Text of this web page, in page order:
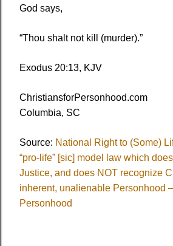
God says,
“Thou shalt not kill (murder).”
Exodus 20:13, KJV
ChristiansforPersonhood.com
Columbia, SC
Source: National Right to (Some)
“pro-life” [sic] model law which
Justice, and does NOT recognize
inherent, unalienable Personhood
Personhood